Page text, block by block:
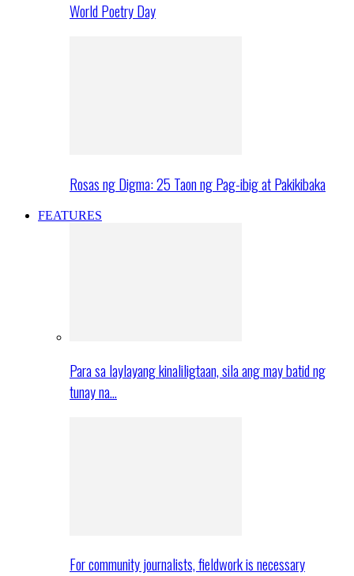
World Poetry Day
Rosas ng Digma: 25 Taon ng Pag-ibig at Pakikibaka
FEATURES
Para sa laylayang kinaliligtaan, sila ang may batid ng
tunay na…
For community journalists, fieldwork is necessary